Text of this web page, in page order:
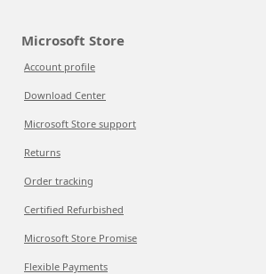
Microsoft Store
Account profile
Download Center
Microsoft Store support
Returns
Order tracking
Certified Refurbished
Microsoft Store Promise
Flexible Payments